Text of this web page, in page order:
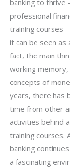
banking to thrive
professional
training courses
it can be seen as
fact, the main
working memory,
concepts of
years, there has
time from other
activities behind
training courses.
banking
a fascinating